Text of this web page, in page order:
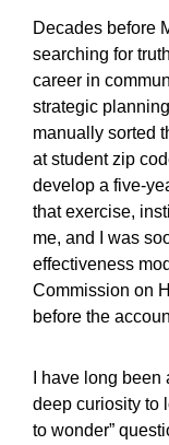
Decades before
searching for
career in
strategic
manually sorted
at student zip
develop a five-
that exercise,
me, and I was
effectiveness
Commission on
before the
I have long
deep curiosity to
to wonder”